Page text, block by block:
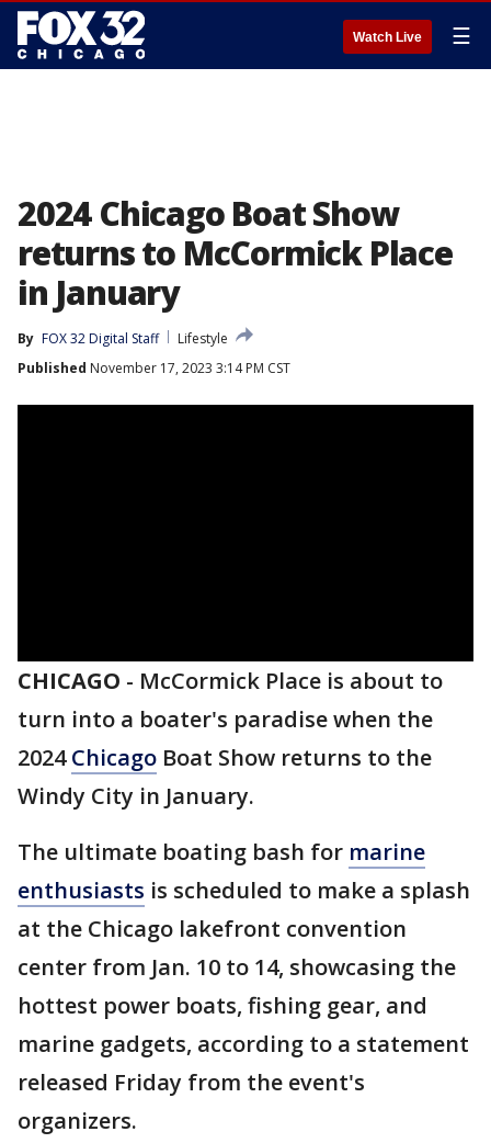
Watch Live ☰
2024 Chicago Boat Show
returns to McCormick Place
in January
By FOX 32 Digital Staff
Lifestyle
Published November 17, 2023 3:14 PM CST
CHICAGO - McCormick Place is about to
turn into a boater's paradise when the
2024Chicago Boat Show returns to the
Windy City in January.
The ultimate boating bash for marine
enthusiasts is scheduled to make a splash
at the Chicago lakefront convention
center from Jan. 10 to 14, showcasing the
hottest power boats, fishing gear, and
marine gadgets, according to a statement
released Friday from the event's
organizers.